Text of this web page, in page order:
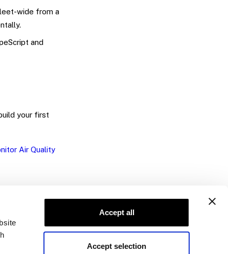
Accept all
Accept selection
wide from a
and
your first
Air Quality